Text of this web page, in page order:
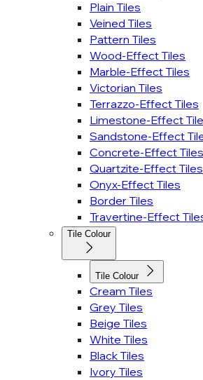
Plain Tiles
Veined Tiles
Pattern Tiles
Wood-Effect Tiles
Marble-Effect Tiles
Victorian Tiles
Terrazzo-Effect Tiles
Limestone-Effect
Sandstone-Effect
Concrete-Effect Tiles
Quartzite-Effect Tiles
Onyx-Effect Tiles
Border Tiles
Travertine-Effect
Tile Colour
Tile Colour
Cream Tiles
Grey Tiles
Beige Tiles
White Tiles
Black Tiles
Ivory Tiles